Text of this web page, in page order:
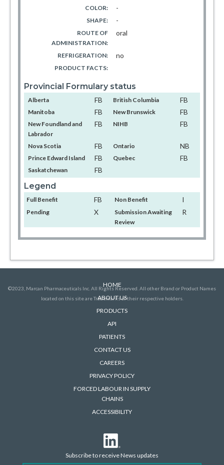
COLOR: -
SHAPE: -
ROUTE OF
ADMINISTRATION:
oral
REFRIGERATION: no
PRODUCT FACTS:
Provincial Formulary status
Alberta FB British Columbia FB
Manitoba FB New Brunswick FB
New Foundland and
Labrador
FB NIHB FB
Nova Scotia FB Ontario NB
Prince Edward Island FB Quebec FB
Saskatchewan FB
Legend
Full Benefit FB Non Benefit I
Pending X
Submission Awaiting
Review
R
HOME
ABOUT US
PRODUCTS
API
PATIENTS
CONTACT US
CAREERS
PRIVACY POLICY
FORCED LABOUR IN SUPPLY
CHAINS
ACCESSIBILITY
Subscribe to receive News updates
©2023, Marcan Pharmaceuticals Inc. All Rights Reserved. All other Brand or Product Names
located on this site are Trademarks of their respective holders.